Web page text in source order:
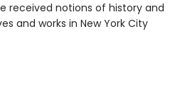
received notions of history and
and works in New York City